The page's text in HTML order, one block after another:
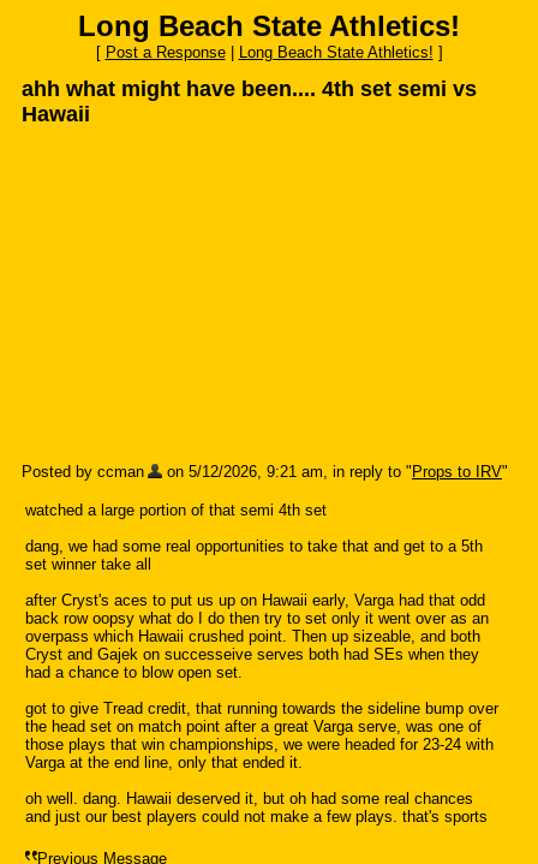
Long Beach State Athletics!
[ Post a Response| Long Beach State Athletics! ]
ahh what might have been.... 4th set semi vs
Hawaii
Posted by ccman on 5/12/2026, 9:21 am, in reply to " Props to IRV"
watched a large portion of that semi 4th set
dang, we had some real opportunities to take that and get to a 5th
set winner take all
after Cryst's aces to put us up on Hawaii early, Varga had that odd
back row oopsy what do I do then try to set only it went over as an
overpass which Hawaii crushed point. Then up sizeable, and both
Cryst and Gajek on successeive serves both had SEs when they
had a chance to blow open set.
got to give Tread credit, that running towards the sideline bump over
the head set on match point after a great Varga serve, was one of
those plays that win championships, we were headed for 23-24 with
Varga at the end line, only that ended it.
oh well. dang. Hawaii deserved it, but oh had some real chances
and just our best players could not make a few plays. that's sports
Previous Message